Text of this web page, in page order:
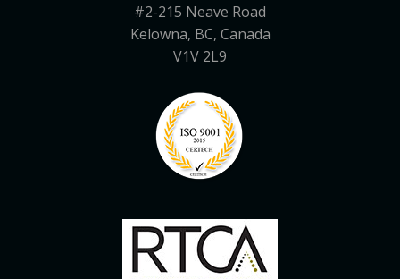
#2-215 Neave Road
Kelowna, BC, Canada
V1V 2L9